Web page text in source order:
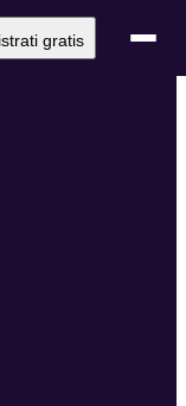
gratis